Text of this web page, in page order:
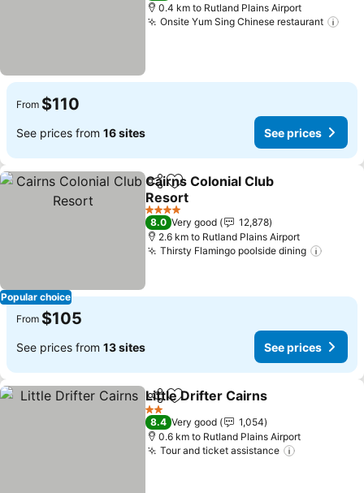
0.4 km to Rutland Plains Airport
Onsite Yum Sing Chinese restaurant
From $110
See prices from 16 sites See prices
Popular choice
ShareAdd to favorites
Cairns Colonial Club
Resort
See prices
4 Stars
8.0 Very good
12,878
2.6 km to Rutland Plains Airport
Thirsty Flamingo poolside dining
From $105
See prices from 13 sites See prices
ShareAdd to favorites
Little Drifter Cairns
2 Stars
8.4 Very good
1,054
0.6 km to Rutland Plains Airport
Tour and ticket assistance